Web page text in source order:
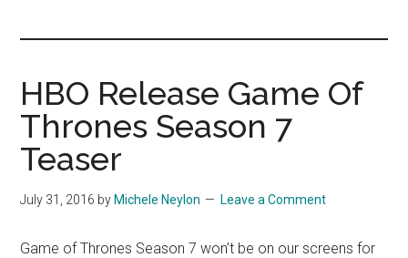
HBO Release Game Of
Thrones Season 7
Teaser
July 31, 2016 by Michele Neylon Leave a Comment
Game of Thrones Season 7 won’t be on our screens for